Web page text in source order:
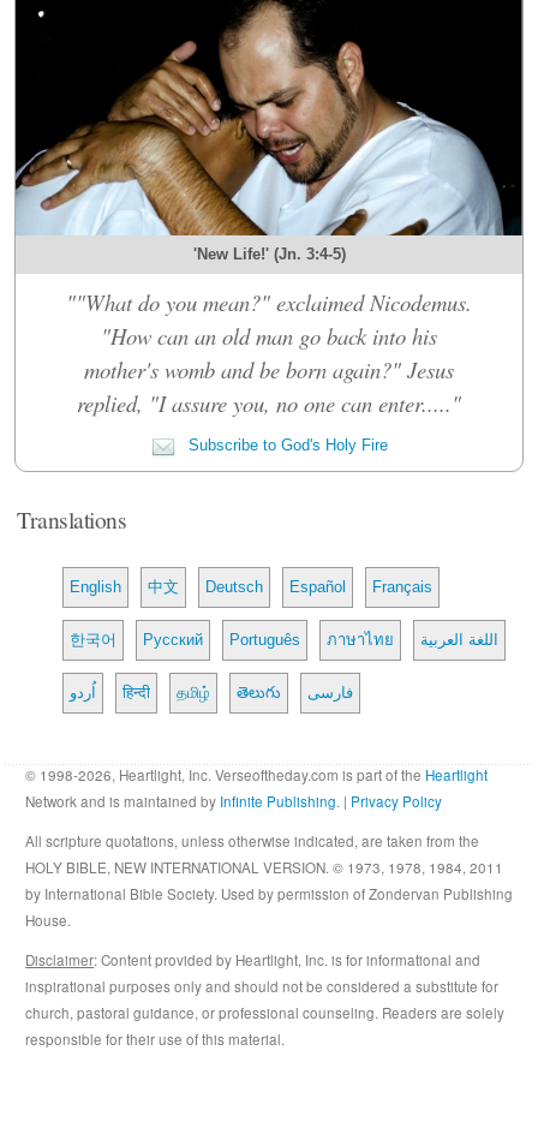
'New Life!' (Jn. 3:4-5)
""What do you mean?" exclaimed Nicodemus.
"How can an old man go back into his
mother's womb and be born again?" Jesus
replied, "I assure you, no one can enter....."
Subscribe to God's Holy Fire
Translations
English 中文 Deutsch Español Français
한국어 Русский Português ภาษาไทย اللغة العربية
اُردو हिन्दी தமிழ் తెలుగు فارسی
© 1998-2026, Heartlight, Inc. Verseoftheday.com is part of the Heartlight
Network and is maintained by Infinite Publishing. | Privacy Policy
All scripture quotations, unless otherwise indicated, are taken from the
HOLY BIBLE, NEW INTERNATIONAL VERSION. © 1973, 1978, 1984, 2011
by International Bible Society. Used by permission of Zondervan Publishing
House.
Disclaimer: Content provided by Heartlight, Inc. is for informational and
inspirational purposes only and should not be considered a substitute for
church, pastoral guidance, or professional counseling. Readers are solely
responsible for their use of this material.